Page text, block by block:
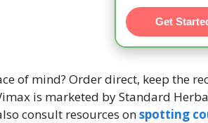
Get
of mind? Order direct, keep the
is marketed by Standard
consult resources onspotting